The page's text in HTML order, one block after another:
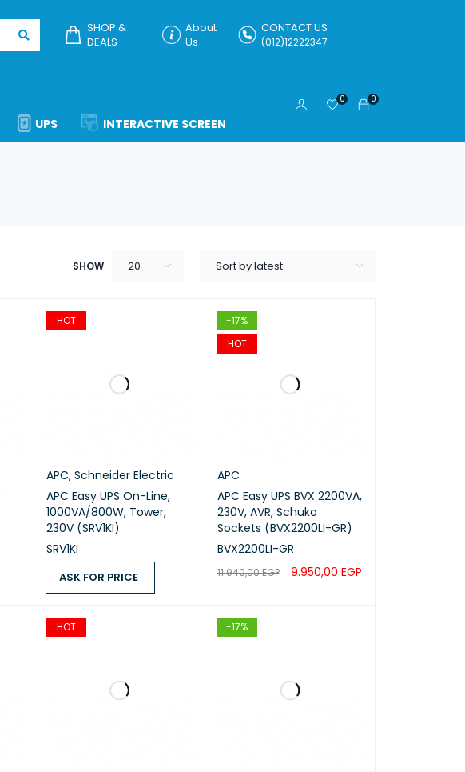
SHOP &
DEALS
About
Us
CONTACT US
(012)12222347
UPS INTERACTIVE SCREEN
0
0
Sort by latest
SHOW 20
HOT
APC, Schneider Electric
APC Easy UPS On-Line,
1000VA/800W, Tower,
230V (SRV1KI)
SRV1KI
ASK FOR PRICE
-17%
HOT
APC
APC Easy UPS BVX 2200VA,
230V, AVR, Schuko
Sockets (BVX2200LI-GR)
BVX2200LI-GR
11.940,00EGP 9.950,00 EGP
HOT -17%